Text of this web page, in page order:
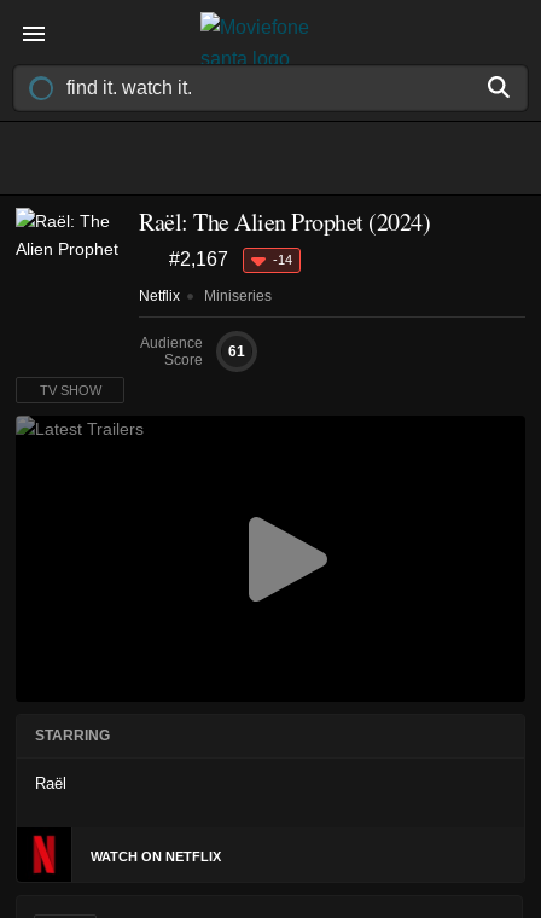
Raël: The Alien Prophet(2024)
#2,167 -14
Netflix Miniseries
Audience
Score
61
TV SHOW
STARRING
Raël
WATCH ON NETFLIX